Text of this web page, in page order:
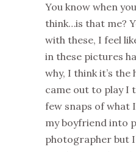
You know when
think…is that me?
with these, I feel
in these pictures
why, I think it’s the
came out to play I
few snaps of what
my boyfriend into
photographer but